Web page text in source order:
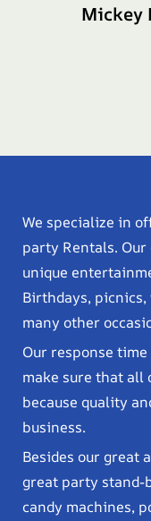
Mickey
We specialize in
party Rentals.
unique
Birthdays,
many other
Our response
make sure that
because quality
business.
Besides our great
great party stand-
candy machines,